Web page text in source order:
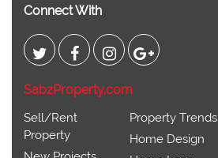
Connect With
SabzProperty.com
Sell/Rent
Property
Property Trends
Home Design